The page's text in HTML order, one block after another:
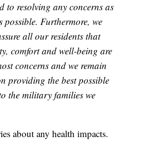
to resolving any concerns as
possible. Furthermore, we
all our residents that
comfort and well-being are
concerns and we remain
providing the best possible
the military families we
about any health impacts.